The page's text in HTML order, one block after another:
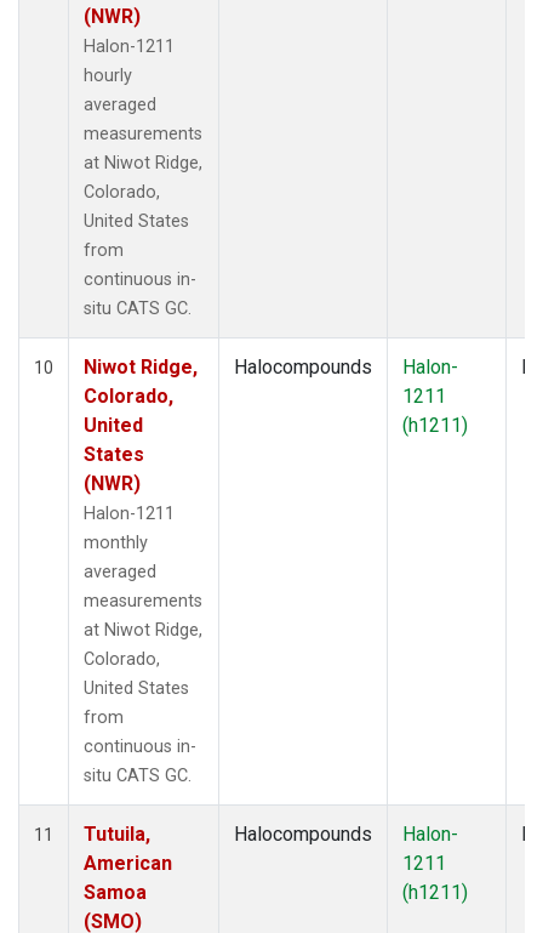
(NWR)
Halon-1211
hourly
averaged
measurements
at Niwot Ridge,
Colorado,
United States
from
continuous in-
situ CATS GC.
10
Niwot Ridge,
Colorado,
United
States
(NWR)
Halon-1211
monthly
averaged
measurements
at Niwot Ridge,
Colorado,
United States
from
continuous in-
situ CATS GC.
Halocompounds
Halon-
1211
(h1211)
11
Tutuila,
American
Samoa
(SMO)
Halocompounds
Halon-
1211
(h1211)